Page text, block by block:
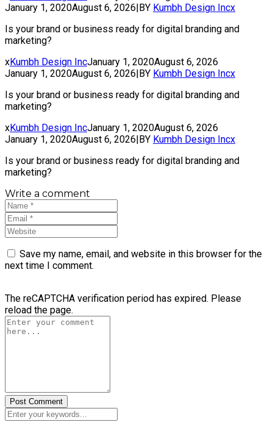
January 1, 2020August 6, 2026|BY Kumbh Design Incx
Is your brand or business ready for digital branding and
marketing?
xKumbh Design IncJanuary 1, 2020August 6, 2026
January 1, 2020August 6, 2026|BY Kumbh Design Incx
Is your brand or business ready for digital branding and
marketing?
xKumbh Design IncJanuary 1, 2020August 6, 2026
January 1, 2020August 6, 2026|BY Kumbh Design Incx
Is your brand or business ready for digital branding and
marketing?
Write a comment
Save my name, email, and website in this browser for the
next time I comment.
The reCAPTCHA verification period has expired. Please
reload the page.